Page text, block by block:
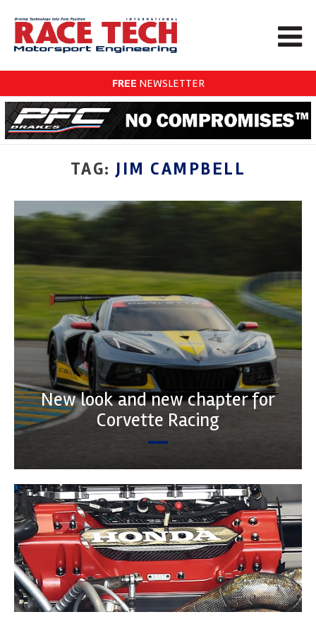
FREE NEWSLETTER
TAG: JIM CAMPBELL
New look and new chapter for
Corvette Racing